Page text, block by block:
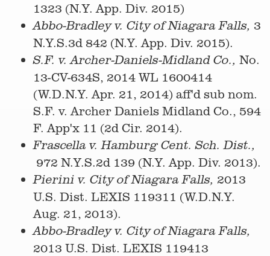
1323 (N.Y. App. Div. 2015)
Abbo-Bradley v. City of Niagara Falls, 3
N.Y.S.3d 842 (N.Y. App. Div. 2015).
S.F. v. Archer-Daniels-Midland Co., No.
13-CV-634S, 2014 WL 1600414
(W.D.N.Y. Apr. 21, 2014) aff'd sub nom.
S.F. v. Archer Daniels Midland Co., 594
F. App'x 11 (2d Cir. 2014).
Frascella v. Hamburg Cent. Sch. Dist.,
972 N.Y.S.2d 139 (N.Y. App. Div. 2013).
Pierini v. City of Niagara Falls, 2013
U.S. Dist. LEXIS 119311 (W.D.N.Y.
Aug. 21, 2013).
Abbo-Bradley v. City of Niagara Falls,
2013 U.S. Dist. LEXIS 119413